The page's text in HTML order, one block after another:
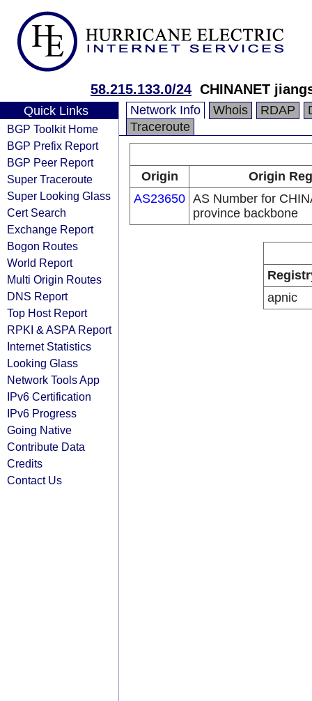
58.215.133.0/24 CHINANET
Quick Links
BGP Toolkit Home
BGP Prefix Report
BGP Peer Report
Super Traceroute
Super Looking Glass
Cert Search
Exchange Report
Bogon Routes
World Report
Multi Origin Routes
DNS Report
Top Host Report
RPKI & ASPA Report
Internet Statistics
Looking Glass
Network Tools App
IPv6 Certification
IPv6 Progress
Going Native
Contribute Data
Credits
Contact Us
Network Info Whois RDAP
Traceroute
Origin
Origin
AS23650 AS Number for
province backbone
apnic